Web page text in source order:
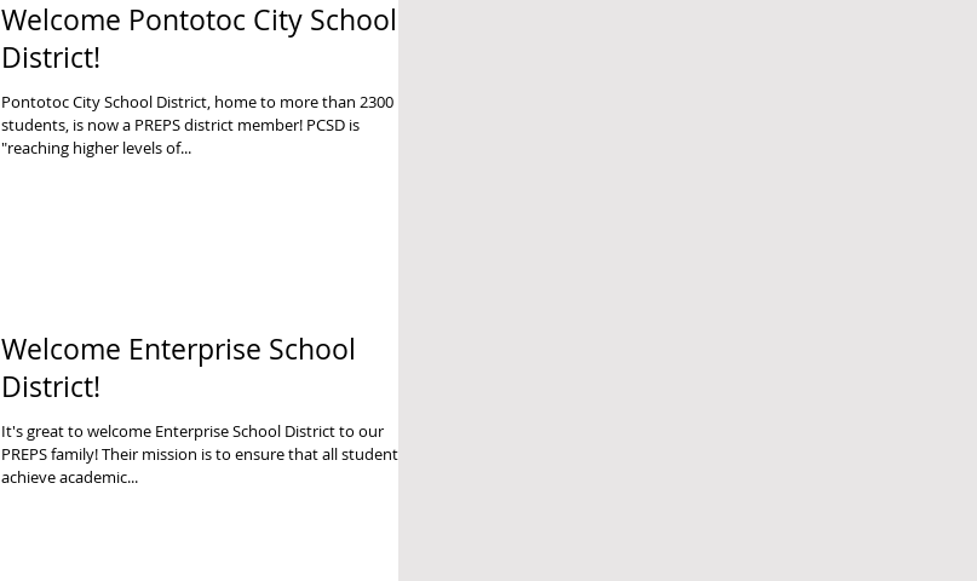
Welcome Pontotoc City School
District!
Pontotoc City School District, home to more than 2300
students, is now a PREPS district member! PCSD is
"reaching higher levels of...
Welcome Enterprise School
District!
It's great to welcome Enterprise School District to our
PREPS family! Their mission is to ensure that all students
achieve academic...